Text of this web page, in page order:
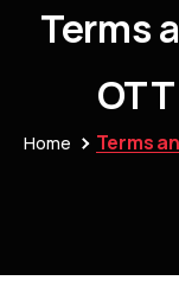
Terms
Home Terms